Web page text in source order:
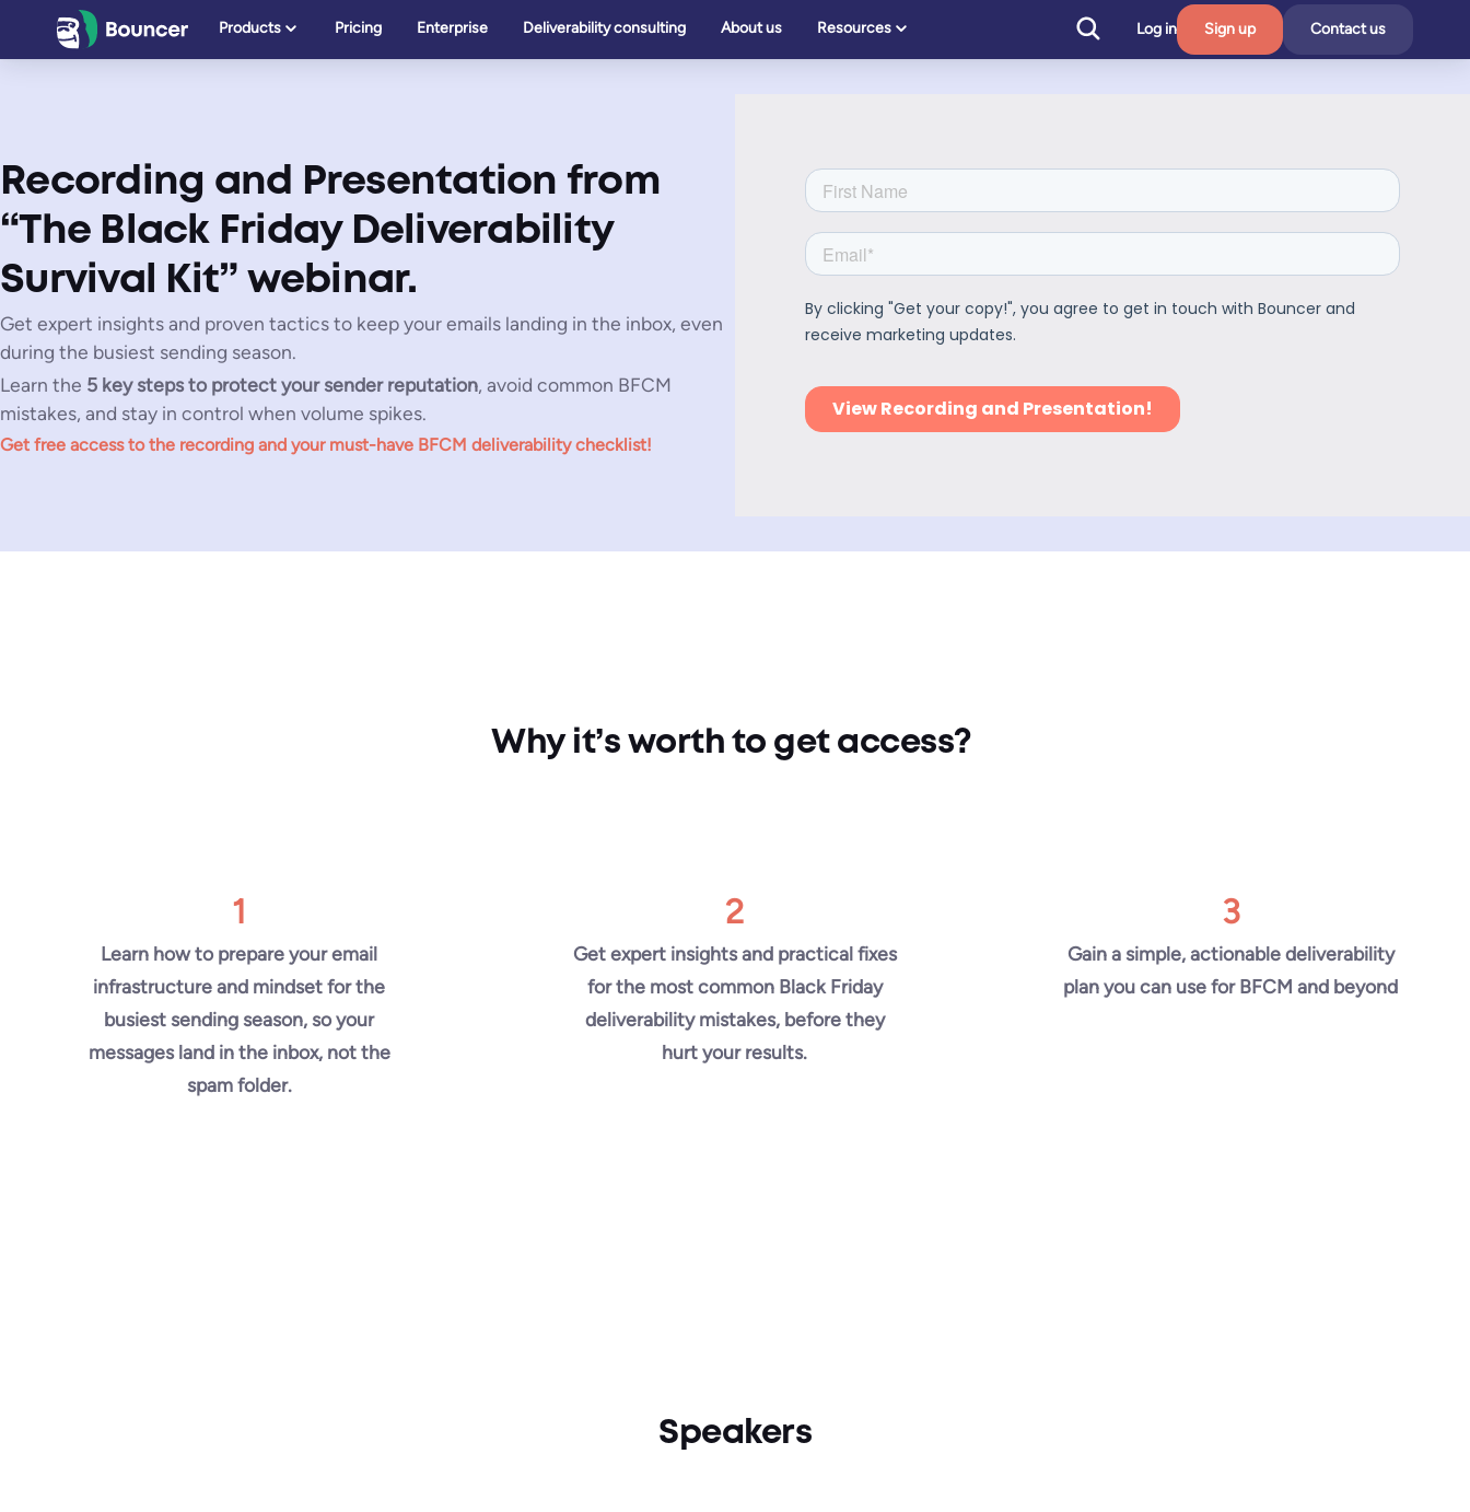
Products Pricing Enterprise Deliverability consulting About us Resources Log in Sign up Contact us
Recording and Presentation from
“The Black Friday Deliverability
Survival Kit” webinar.
Get expert insights and proven tactics to keep your emails landing in the inbox, even
during the busiest sending season.
Learn the 5 key steps to protect your sender reputation, avoid common BFCM
mistakes, and stay in control when volume spikes.
Get free access to the recording and yourmust-have BFCM deliverability checklist!
Why it’s worth to get access?
1
Learn how to prepare your email
infrastructure and mindset for the
busiest sending season, so your
messages land in the inbox, not the
spam folder.
2
Get expert insights and practical fixes
for the most common Black Friday
deliverability mistakes, before they
hurt your results.
3
Gain a simple, actionable deliverability
plan you can use for BFCM and beyond
Speakers